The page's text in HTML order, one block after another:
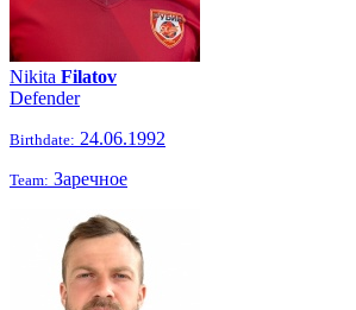
Nikita Filatov
Defender
Birthdate: 24.06.1992
Team: Заречное